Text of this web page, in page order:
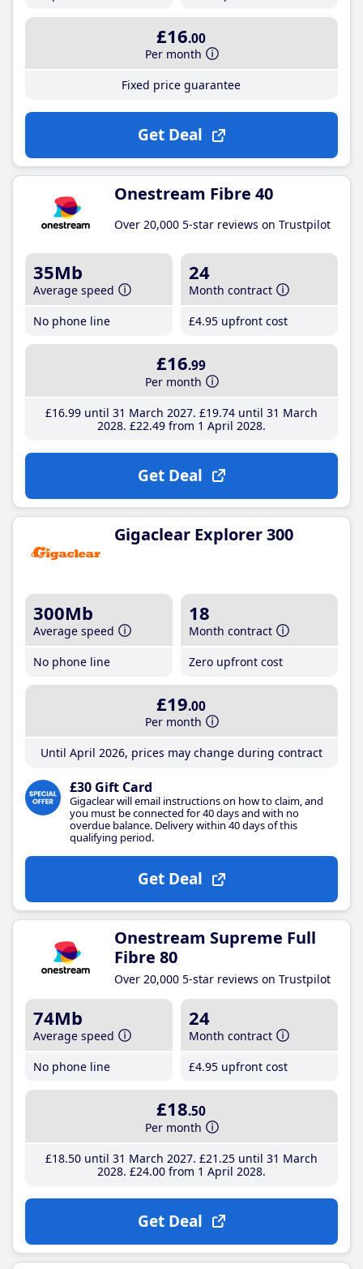
£16.00
Per month
Fixed price guarantee
Get Deal
Onestream Fibre 40
Over 20,000 5-star reviews on Trustpilot
35Mb
Average speed
No phone line
24
Month contract
£4.95 upfront cost
£16.99
Per month
£16.99until 31 March 2027 £19.74until 31 March
2028 £22.49from 1 April 2028
Get Deal
Gigaclear Explorer 300
300Mb
Average speed
No phone line
18
Month contract
Zero upfront cost
£19.00
Per month
Until April 2026, prices may change during contract
£30 Gift Card
Gigaclear will email instructions on how to claim, and
you must be connected for 40 days and with no
overdue balance. Delivery within 40 days of this
qualifying period.
Get Deal
Onestream Supreme Full
Fibre 80
Over 20,000 5-star reviews on Trustpilot
74Mb
Average speed
No phone line
24
Month contract
£4.95 upfront cost
£18.50
Per month
£18.50until 31 March 2027 £21 .25until 31 March
2028 £24.00from 1 April 2028
Get Deal